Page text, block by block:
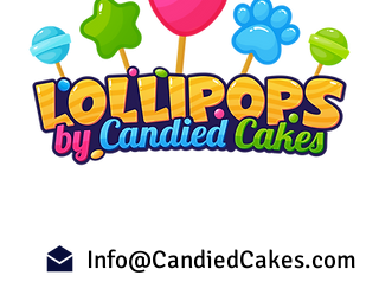
Info@CandiedCakes.com